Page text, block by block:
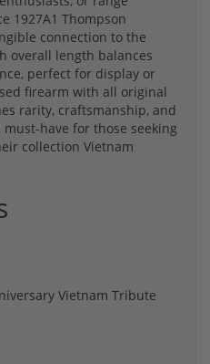
1927A1 Thompson
connection to the
overall length balances
perfect for display or
firearm with all original
rarity, craftsmanship, and
have for those seeking
collection Vietnam
Vietnam Tribute